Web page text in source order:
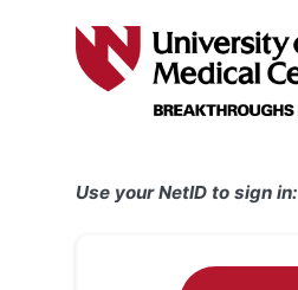
Use your NetID to sign in: